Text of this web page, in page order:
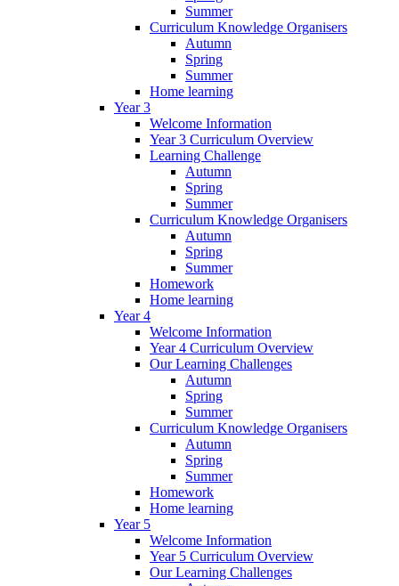
Summer
Curriculum Knowledge Organisers
Autumn
Spring
Summer
Home learning
Year 3
Welcome Information
Year 3 Curriculum Overview
Learning Challenge
Autumn
Spring
Summer
Curriculum Knowledge Organisers
Autumn
Spring
Summer
Homework
Home learning
Year 4
Welcome Information
Year 4 Curriculum Overview
Our Learning Challenges
Autumn
Spring
Summer
Curriculum Knowledge Organisers
Autumn
Spring
Summer
Homework
Home learning
Year 5
Welcome Information
Year 5 Curriculum Overview
Our Learning Challenges